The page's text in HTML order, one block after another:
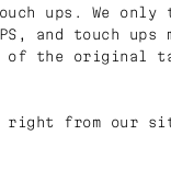
ups. We only
and touch ups
of the original
right from our